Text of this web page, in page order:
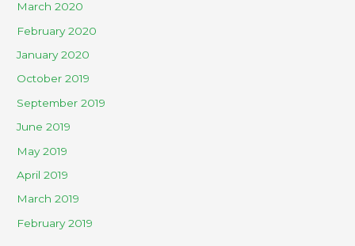
March 2020
February 2020
January 2020
October 2019
September 2019
June 2019
May 2019
April 2019
March 2019
February 2019